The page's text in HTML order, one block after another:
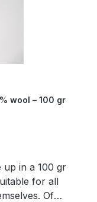
100 % virgin
330 m/100 gr
wool – 100 gr
up in a 100 gr
for all
Of